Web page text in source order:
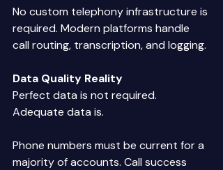
No custom telephony infrastructure is
required. Modern platforms handle
call routing, transcription, and logging.
Data Quality Reality
Perfect data is not required.
Adequate data is.
Phone numbers must be current for a
majority of accounts. Call success